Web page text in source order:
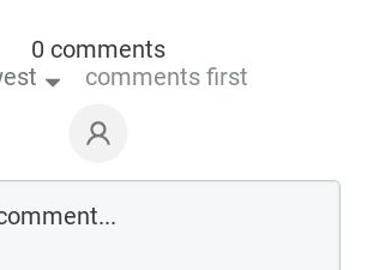
0 comments
comments first